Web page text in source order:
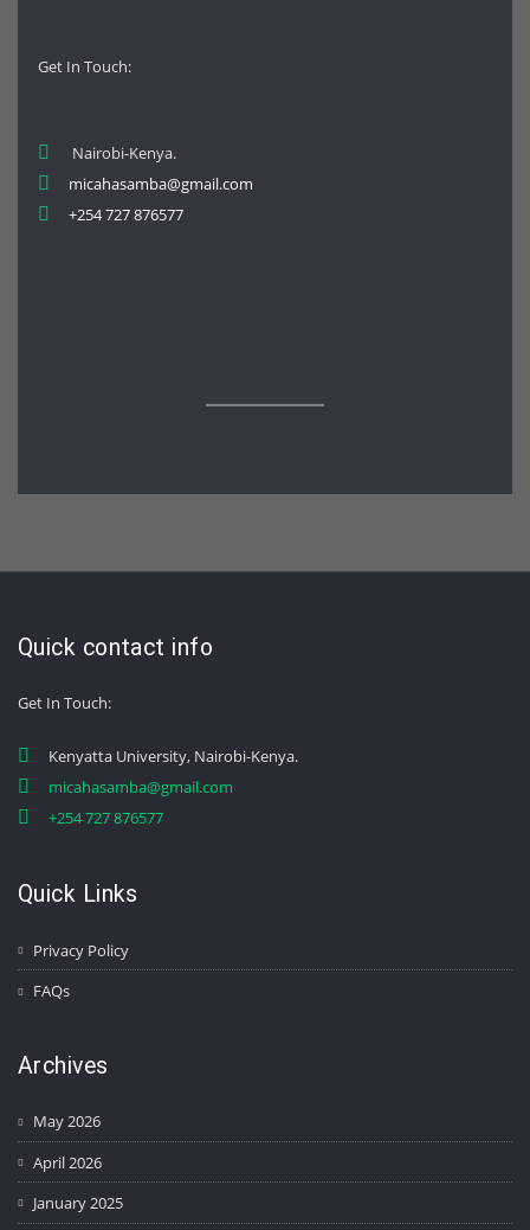
Get In Touch:
Nairobi-Kenya.
micahasamba@gmail.com
+254 727 876577
Quick contact info
Get In Touch:
Kenyatta University, Nairobi-Kenya.
micahasamba@gmail.com
+254 727 876577
Quick Links
Privacy Policy
FAQs
Archives
May 2026
April 2026
January 2025